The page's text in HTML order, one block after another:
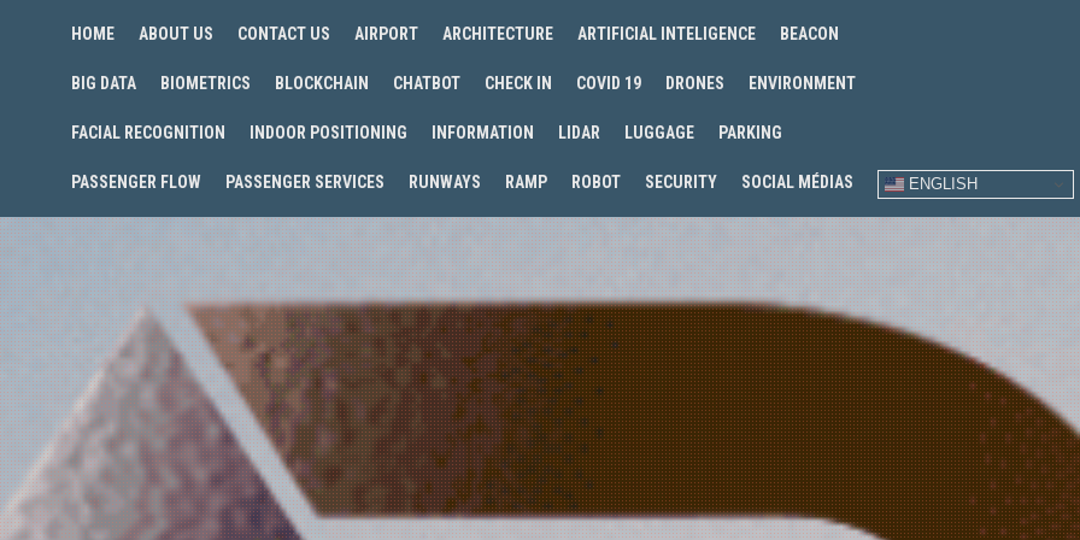
HOME ABOUT US CONTACT US AIRPORT ARCHITECTURE ARTIFICIAL INTELIGENCE BEACON
BIG DATA BIOMETRICS BLOCKCHAIN CHATBOT CHECK IN COVID 19 DRONES ENVIRONMENT
FACIAL RECOGNITION INDOOR POSITIONING INFORMATION LIDAR LUGGAGE PARKING
PASSENGER FLOW PASSENGER SERVICES RUNWAYS RAMP ROBOT SECURITY SOCIAL MÉDIAS ENGLISH